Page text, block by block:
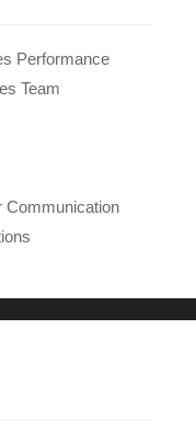
Performance
Team
Communication